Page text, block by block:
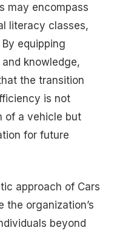
may encompass
literacy classes,
equipping
knowledge,
the transition
is not
of a vehicle but
for future
approach of Cars
the organization’s
beyond